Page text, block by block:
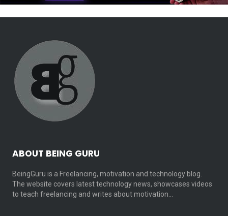
ABOUT BEING GURU
BeingGuru is a Freelancing, motivation and technology blog.
The website covers latest technology news, showcases videos
to teach freelancing and writes about motivation…